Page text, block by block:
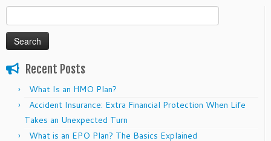
for:
Recent Posts
What Is an HMO Plan?
Accident Insurance: Extra Financial Protection When Life
Takes an Unexpected Turn
What is an EPO Plan? The Basics Explained